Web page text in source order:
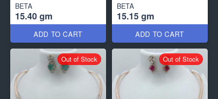
BETA
15.40 gm
ADD TO CART
BETA
15.15 gm
ADD TO CART
Out of Stock Out of Stock